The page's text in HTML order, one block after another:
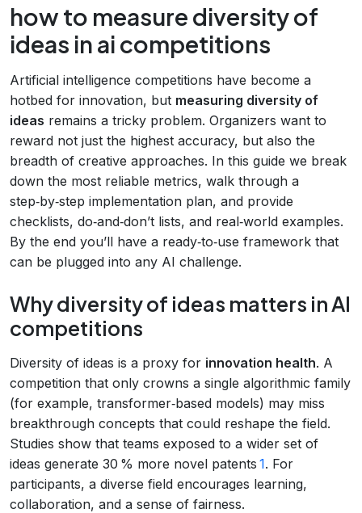
how to measure diversity of
ideas in ai competitions
Artificial intelligence competitions have become a
hotbed for innovation, but measuring diversity of
ideas remains a tricky problem. Organizers want to
reward not just the highest accuracy, but also the
breadth of creative approaches. In this guide we break
down the most reliable metrics, walk through a
step‑by‑step implementation plan, and provide
checklists, do‑and‑don’t lists, and real‑world examples.
By the end you’ll have a ready‑to‑use framework that
can be plugged into any AI challenge.
Why diversity of ideas matters in AI
competitions
Diversity of ideas is a proxy for innovation health. A
competition that only crowns a single algorithmic family
(for example, transformer‑based models) may miss
breakthrough concepts that could reshape the field.
Studies show that teams exposed to a wider set of
ideas generate 30 % more novel patents 1. For
participants, a diverse field encourages learning,
collaboration, and a sense of fairness.